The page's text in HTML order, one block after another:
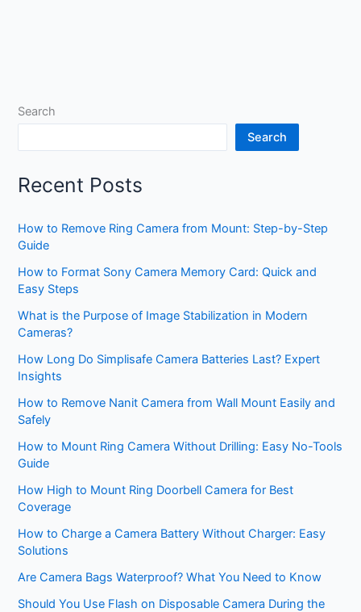
Search
Search
Recent Posts
How to Remove Ring Camera from Mount: Step-by-Step
Guide
How to Format Sony Camera Memory Card: Quick and
Easy Steps
What is the Purpose of Image Stabilization in Modern
Cameras?
How Long Do Simplisafe Camera Batteries Last? Expert
Insights
How to Remove Nanit Camera from Wall Mount Easily and
Safely
How to Mount Ring Camera Without Drilling: Easy No-Tools
Guide
How High to Mount Ring Doorbell Camera for Best
Coverage
How to Charge a Camera Battery Without Charger: Easy
Solutions
Are Camera Bags Waterproof? What You Need to Know
Should You Use Flash on Disposable Camera During the